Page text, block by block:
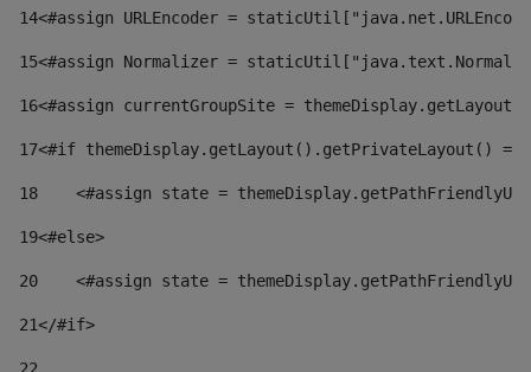
14<#assign URLEncoder =
15<#assign Normalizer =
16<#assign currentGroupSite =
17<#if themeDisplay.getLayout().getPrivateLayout()
18
<#assign state =
19<#else>
20
<#assign state =
21</#if>